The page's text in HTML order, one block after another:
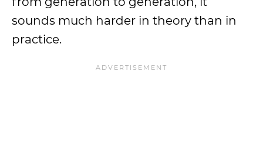
sounds much harder in theory than in
practice.